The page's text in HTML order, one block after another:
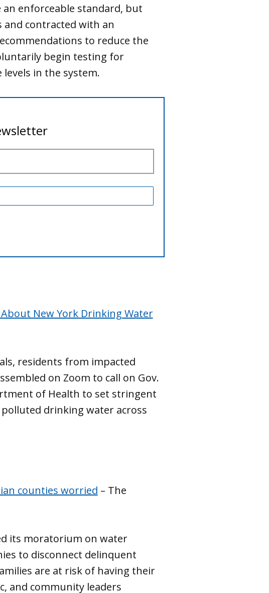
enforceable standard, but
and contracted with an
to reduce the
begin testing for
in the system.
New York Drinking Water
residents from impacted
on Zoom to call on Gov.
of Health to set stringent
drinking water across
counties worried – The
its moratorium on water
to disconnect delinquent
are at risk of having their
and community leaders